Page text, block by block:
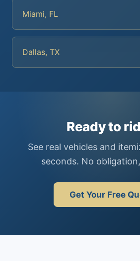
Miami, FL
Dallas, TX
Ready to
See real vehicles and
seconds. No
Get Your Free